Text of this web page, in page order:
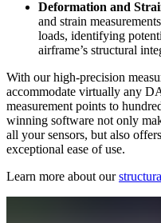
Deformation and
and strain
loads, identifying
airframe’s structural
With our high-precision
accommodate virtually any
measurement points to
winning software not only
all your sensors, but also
exceptional ease of use.
Learn more about our